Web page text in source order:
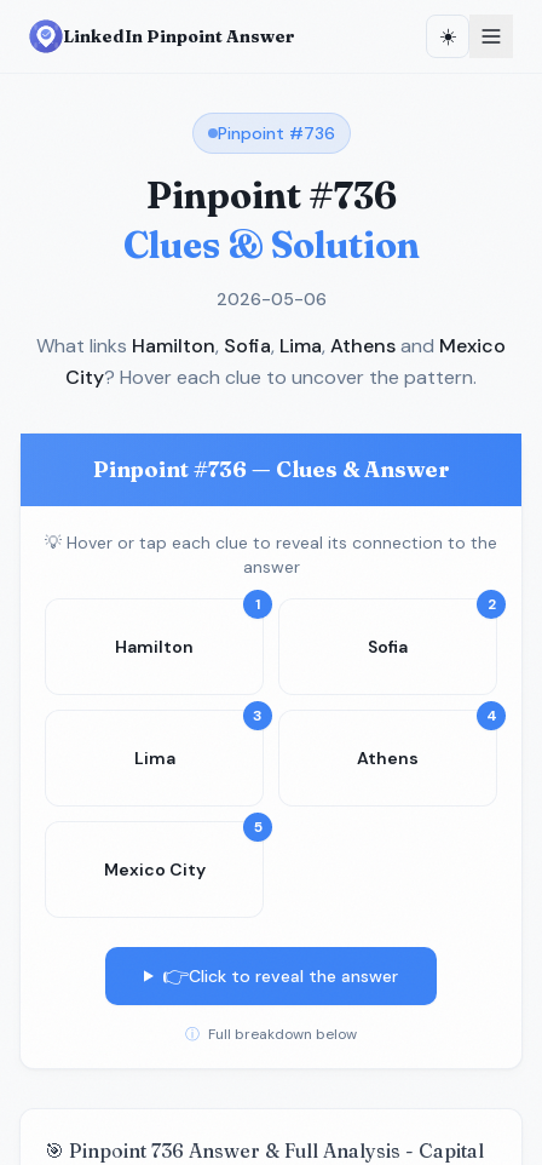
LinkedIn Pinpoint Answer ☀️
Pinpoint #736
Pinpoint #736
Clues & Solution
2026-05-06
What links Hamilton, Sofia, Lima, Athensand Mexico
City? Hover each clue to uncover the pattern.
Pinpoint #736 — Clues & Answer
💡 Hover or tap each clue to reveal its connection to the
answer
1
Hamilton
2
Sofia
3
Lima
4
Athens
5
Mexico City
👉Click to reveal the answer
ⓘ Full breakdown below
🎯 Pinpoint 736 Answer & Full Analysis - Capital